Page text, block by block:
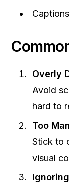
Overly
Avoid
hard to
Too
Stick to
visual